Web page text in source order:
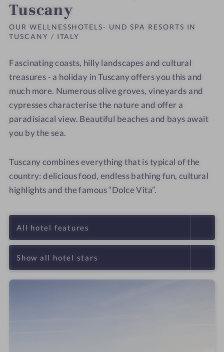
Tuscany
OUR WELLNESSHOTELS- UND SPA RESORTS IN
TUSCANY / ITALY
Fascinating coasts, hilly landscapes and cultural
treasures - a holiday in Tuscany offers you this and
much more. Numerous olive groves, vineyards and
cypresses characterise the nature and offer a
paradisiacal view. Beautiful beaches and bays await
you by the sea.
Tuscany combines everything that is typical of the
country: delicious food, endless bathing fun, cultural
highlights and the famous “Dolce Vita”.